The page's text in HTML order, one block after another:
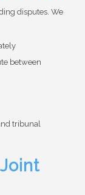
disputes. We
between
tribunal